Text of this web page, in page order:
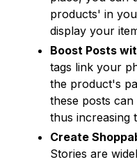
products' in
display your
Boost Posts
tags link your
the product's
these posts
thus increasing
Create
Stories are